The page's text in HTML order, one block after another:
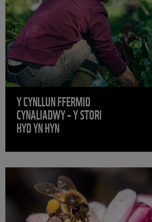
Y CYNLLUN FFERMIO
CYNALIADWY – Y STORI
HYD YN HYN